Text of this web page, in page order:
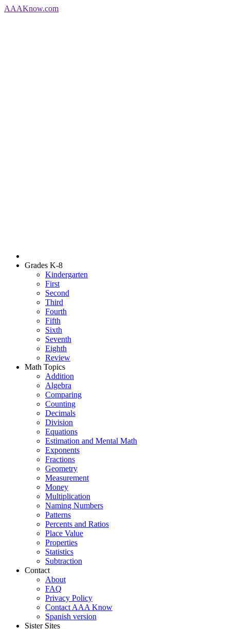
AAAKnow.com
Grades K-8
Kindergarten
First
Second
Third
Fourth
Fifth
Sixth
Seventh
Eighth
Review
Math Topics
Addition
Algebra
Comparing
Counting
Decimals
Division
Equations
Estimation and Mental Math
Exponents
Fractions
Geometry
Measurement
Money
Multiplication
Naming Numbers
Patterns
Percents and Ratios
Place Value
Properties
Statistics
Subtraction
Contact
About
FAQ
Privacy Policy
Contact AAA Know
Spanish version
Sister Sites